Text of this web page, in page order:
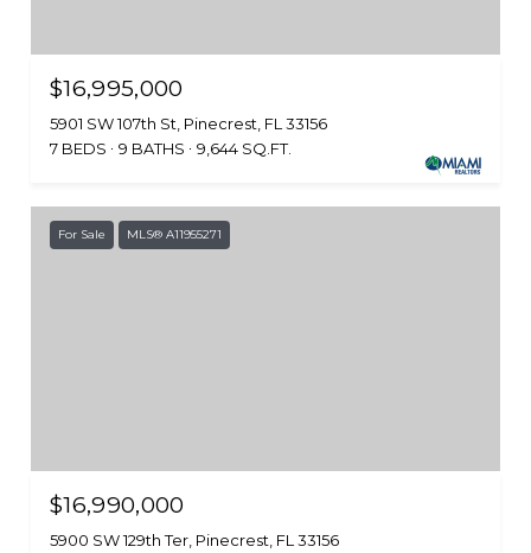
$16,995,000
5901 SW 107th St, Pinecrest, FL 33156
7 BEDS
9 BATHS 9,644 SQ.FT.
For Sale MLS® A11955271
$16,990,000
5900 SW 129th Ter, Pinecrest, FL 33156